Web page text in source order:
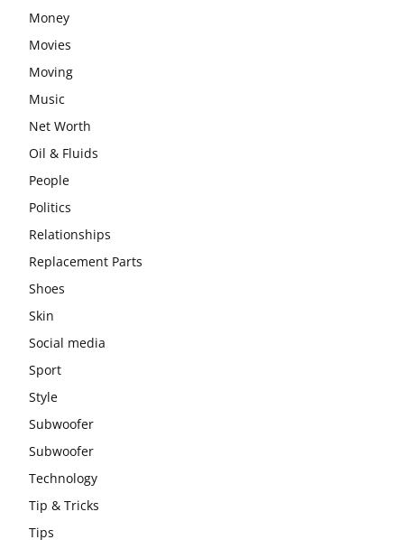
Money
Movies
Moving
Music
Net Worth
Oil & Fluids
People
Politics
Relationships
Replacement Parts
Shoes
Skin
Social media
Sport
Style
Subwoofer
Subwoofer
Technology
Tip & Tricks
Tips